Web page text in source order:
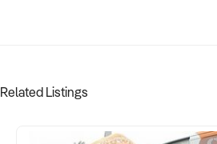
Related Listings